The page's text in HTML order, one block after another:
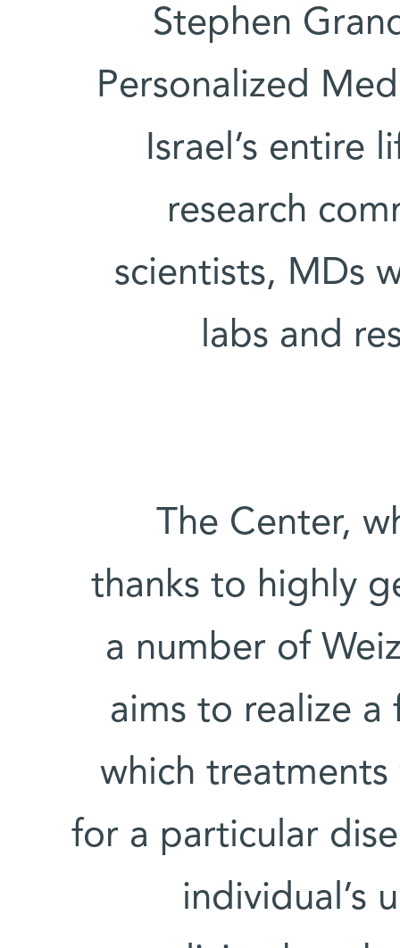
Stephen
Personalized
Israel’s entire
research
scientists, MDs
labs and
The Center,
thanks to highly
a number of
aims to realize
which
for a particular
individual’s